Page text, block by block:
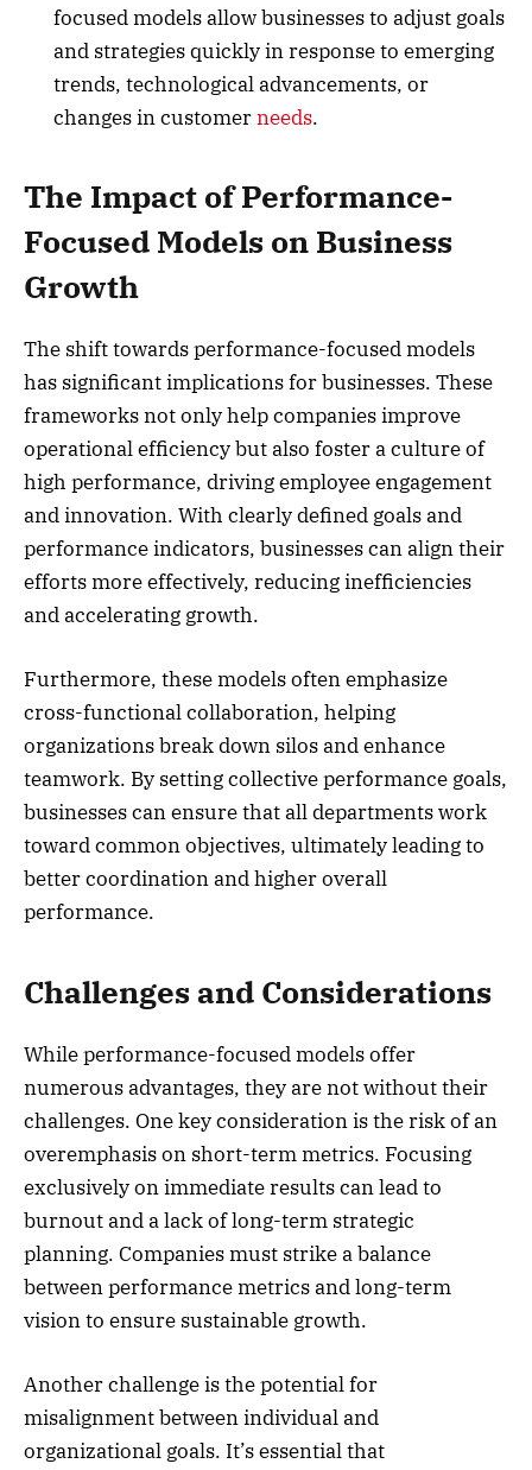
focused models allow businesses to adjust goals
and strategies quickly in response to emerging
trends, technological advancements, or
changes in customerneeds.
The Impact of Performance-
Focused Models on Business
Growth
The shift towards performance-focused models
has significant implications for businesses. These
frameworks not only help companies improve
operational efficiency but also foster a culture of
high performance, driving employee engagement
and innovation. With clearly defined goals and
performance indicators, businesses can align their
efforts more effectively, reducing inefficiencies
and accelerating growth.
Furthermore, these models often emphasize
cross-functional collaboration, helping
organizations break down silos and enhance
teamwork. By setting collective performance goals,
businesses can ensure that all departments work
toward common objectives, ultimately leading to
better coordination and higher overall
performance.
Challenges and Considerations
While performance-focused models offer
numerous advantages, they are not without their
challenges. One key consideration is the risk of an
overemphasis on short-term metrics. Focusing
exclusively on immediate results can lead to
burnout and a lack of long-term strategic
planning. Companies must strike a balance
between performance metrics and long-term
vision to ensure sustainable growth.
Another challenge is the potential for
misalignment between individual and
organizational goals. It’s essential that